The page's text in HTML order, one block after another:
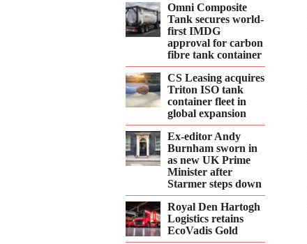
Omni Composite
Tank secures world-
first IMDG
approval for carbon
fibre tank container
CS Leasing acquires
Triton ISO tank
container fleet in
global expansion
Ex-editor Andy
Burnham sworn in
as new UK Prime
Minister after
Starmer steps down
Royal Den Hartogh
Logistics retains
EcoVadis Gold